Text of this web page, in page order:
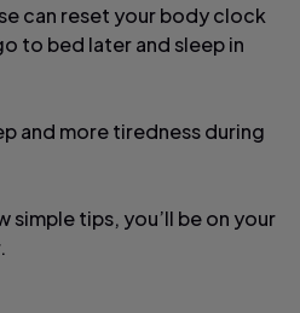
can reset your body clock
to bed later and sleep in
and more tiredness during
simple tips, you’ll be on your